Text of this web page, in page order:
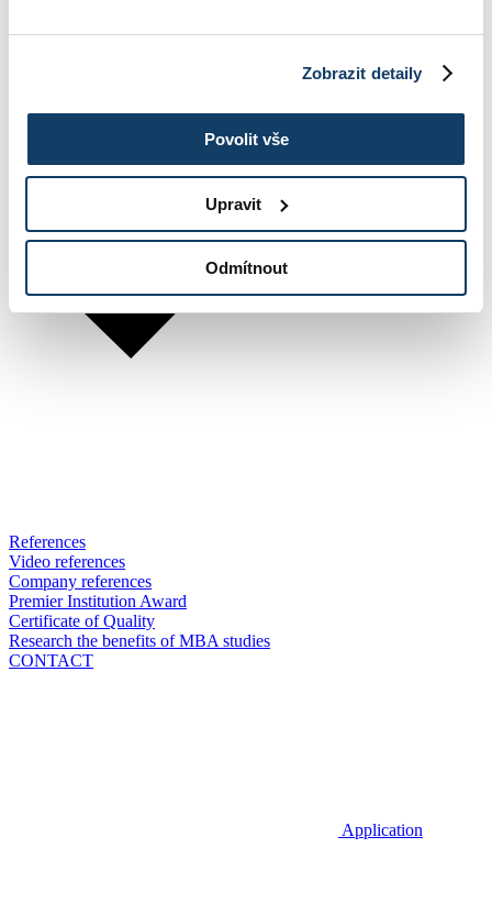
Zobrazit detaily
Povolit vše
Upravit
Odmítnout
References
Video references
Company references
Premier Institution Award
Certificate of Quality
Research the benefits of MBA studies
CONTACT
Application